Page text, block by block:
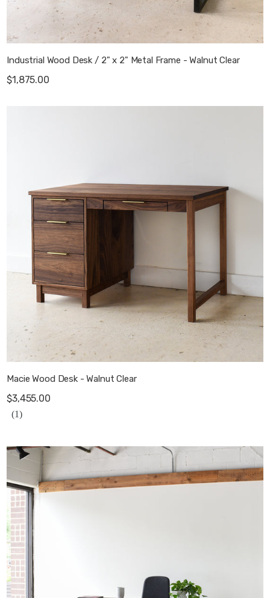
Industrial Wood Desk / 2" x 2" Metal Frame - Walnut Clear
$1,875.00
Macie Wood Desk - Walnut Clear
$3,455.00
(1)
Modern Waterfall Desk